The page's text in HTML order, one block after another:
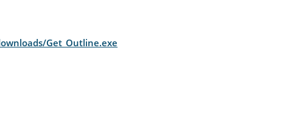
Get_Outline.exe